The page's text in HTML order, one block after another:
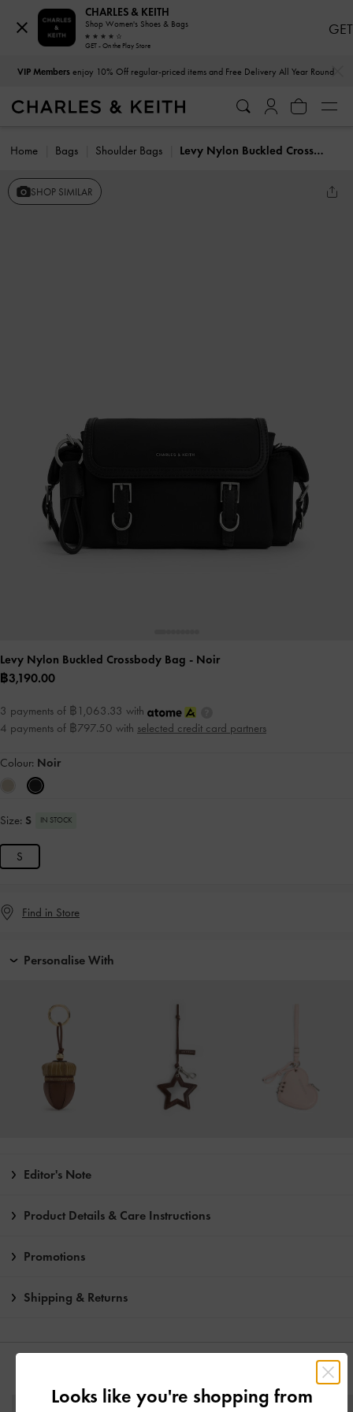
VIP Membersenjoy 10% Off regular-priced items and Free Delivery All Year Round
Home Bags Shoulder Bags Levy Nylon Buckled Crossbody Bag
SHOP SIMILAR
Levy Nylon Buckled Crossbody Bag - Noir
฿3,190.00
3 payments of ฿1,063.33 with
4 payments of ฿797.50 with selected credit card partners
Colour: Noir
Size: S IN STOCK
S
Find in Store
Personalise With
Editor's Note
Product Details & Care Instructions
Promotions
Shipping & Returns
CHARLES & KEITH
Shop Women's Shoes & Bags
GET - On the Play Store
GET
Looks like you're shopping from